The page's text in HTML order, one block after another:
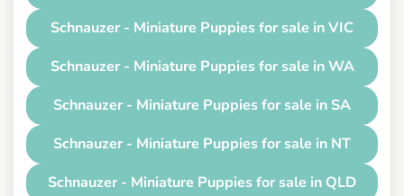
Schnauzer - Miniature Puppies for sale in VIC
Schnauzer - Miniature Puppies for sale in WA
Schnauzer - Miniature Puppies for sale in SA
Schnauzer - Miniature Puppies for sale in NT
Schnauzer - Miniature Puppies for sale in QLD